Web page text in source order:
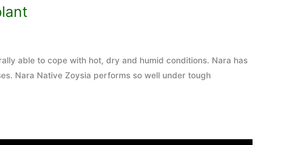
able to cope with hot, dry and humid conditions. Nara has
Nara Native Zoysia performs so well under tough